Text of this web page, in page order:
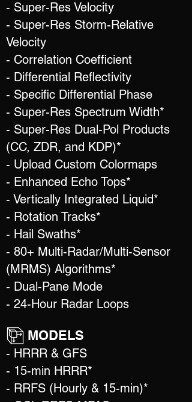
- Super-Res Velocity
- Super-Res Storm-Relative
Velocity
- Correlation Coefficient
- Differential Reflectivity
- Specific Differential Phase
- Super-Res Spectrum Width*
- Super-Res Dual-Pol Products
(CC, ZDR, and KDP)*
- Upload Custom Colormaps
- Enhanced Echo Tops*
- Vertically Integrated Liquid*
- Rotation Tracks*
- Hail Swaths*
- 80+ Multi-Radar/Multi-Sensor
(MRMS) Algorithms*
- Dual-Pane Mode
- 24-Hour Radar Loops
MODELS
- HRRR & GFS
- 15-min HRRR*
- RRFS (Hourly & 15-min)*